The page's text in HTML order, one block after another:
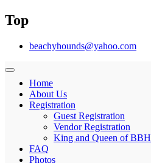
Top
beachyhounds@yahoo.com
Home
About Us
Registration
Guest Registration
Vendor Registration
King and Queen of BBH
FAQ
Photos